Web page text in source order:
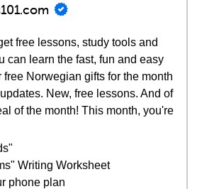
free lessons, study tools and
can learn the fast, fun and easy
free Norwegian gifts for the month
New, free lessons. And of
of the month! This month, you're
Writing Worksheet
phone plan